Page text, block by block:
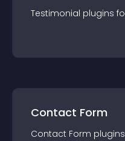
Testimonial plugins
Contact Form
Contact Form plugin